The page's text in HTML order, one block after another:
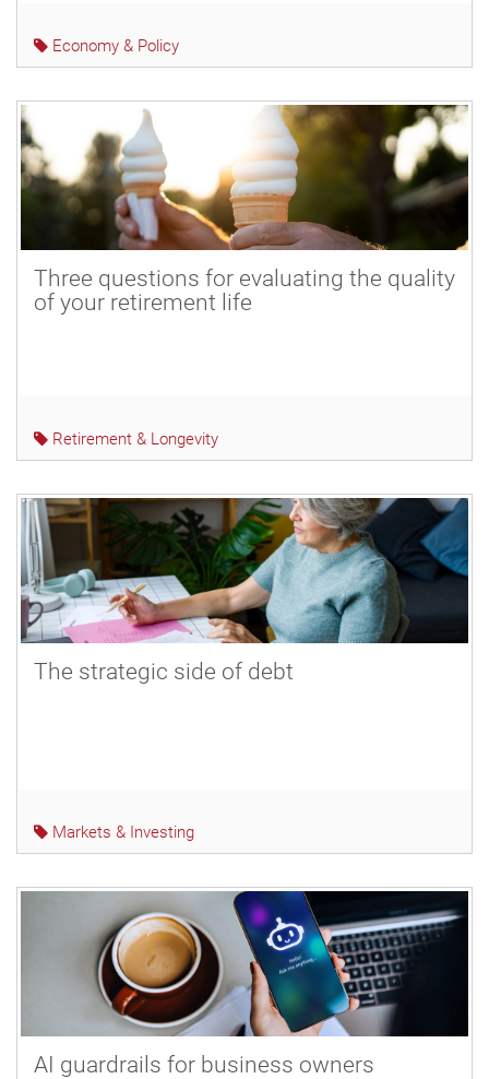
Economy & Policy
Three questions for evaluating the quality
of your retirement life
Retirement & Longevity
The strategic side of debt
Markets & Investing
AI guardrails for business owners